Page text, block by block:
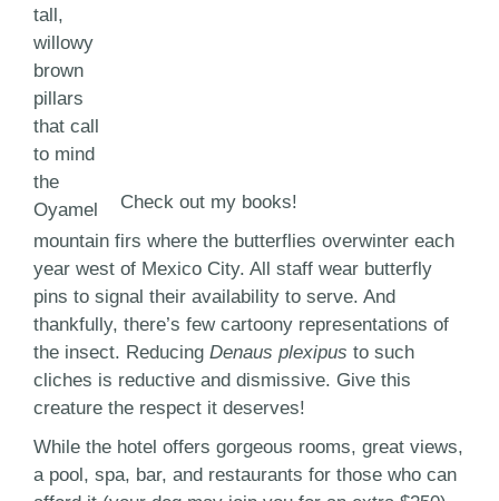
Check out my books!
tall,
willowy
brown
pillars
that call
to mind
the
Oyamel
mountain firs where the butterflies overwinter each
year west of Mexico City. All staff wear butterfly
pins to signal their availability to serve. And
thankfully, there’s few cartoony representations of
the insect. Reducing Denaus plexipus to such
cliches is reductive and dismissive. Give this
creature the respect it deserves!
While the hotel offers gorgeous rooms, great views,
a pool, spa, bar, and restaurants for those who can